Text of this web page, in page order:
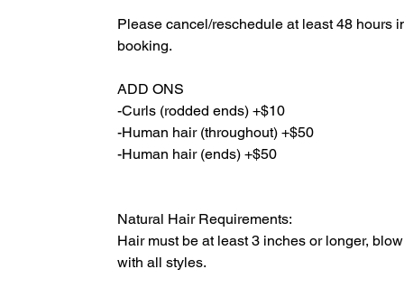
Please cancel/reschedule at least 48 hours
booking.
ADD ONS
-Curls (rodded ends) +$10
-Human hair (throughout) +$50
-Human hair (ends) +$50
Natural Hair Requirements:
Hair must be at least 3 inches or longer,
with all styles.